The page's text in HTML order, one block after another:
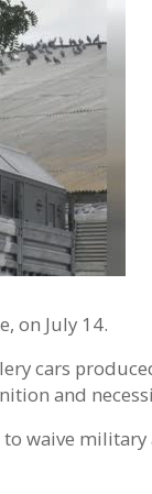
on July 14.
cars
and
waive military